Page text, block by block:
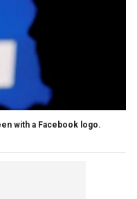
with a Facebook logo.